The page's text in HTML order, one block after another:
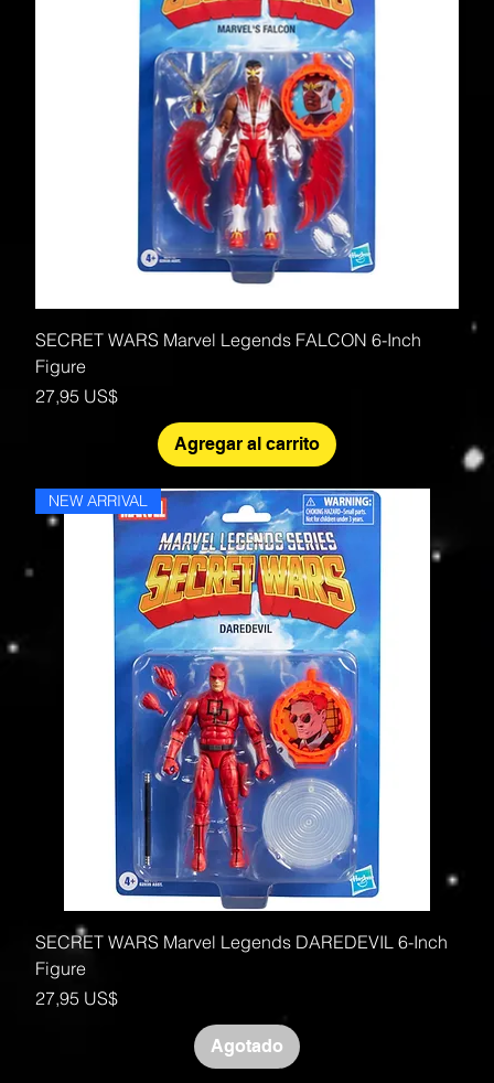
SECRET WARS Marvel Legends FALCON 6-Inch
Figure
Precio
27,95 US$
Agregar al carrito
NEW ARRIVAL
SECRET WARS Marvel Legends DAREDEVIL 6-Inch
Figure
Precio
27,95 US$
Agotado